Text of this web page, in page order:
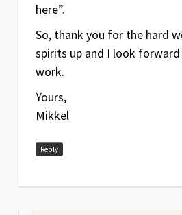
here”.
So, thank you for the hard
spirits up and I look
work.
Yours,
Mikkel
Reply